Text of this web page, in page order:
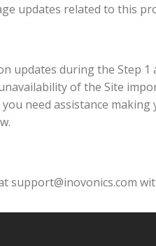
updates related to this
updates during the Step 1
of the Site
you need assistance
support@inovonics.com